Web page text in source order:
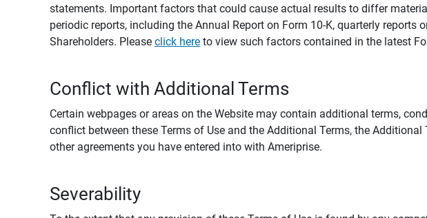
statements. Important factors that could cause actual results to differ
periodic reports, including the Annual Report on Form 10-K, quarterly
Shareholders. Please click here to view such factors contained in the latest
Conflict with Additional Terms
Certain webpages or areas on the Website may contain additional terms,
conflict between these Terms of Use and the Additional Terms, the
other agreements you have entered into with Ameriprise.
Severability